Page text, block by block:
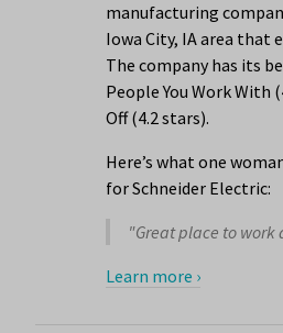
manufacturing
Iowa City, IA area that
The company has its
People You Work With
Off (4.2 stars).
Here’s what one
for Schneider Electric:
"Great place to work
Learn more ›